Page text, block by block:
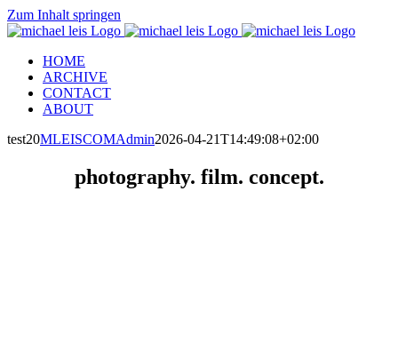
Zum Inhalt springen
HOME
ARCHIVE
CONTACT
ABOUT
test20MLEISCOMAdmin2026-04-21T14:49:08+02:00
photography. film. concept.